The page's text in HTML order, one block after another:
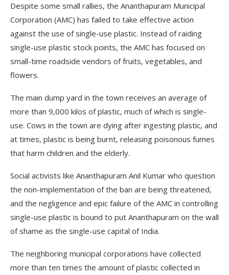
Despite some small rallies, the Ananthapuram Municipal
Corporation (AMC) has failed to take effective action
against the use of single-use plastic. Instead of raiding
single-use plastic stock points, the AMC has focused on
small-time roadside vendors of fruits, vegetables, and
flowers.
The main dump yard in the town receives an average of
more than 9,000 kilos of plastic, much of which is single-
use. Cows in the town are dying after ingesting plastic, and
at times, plastic is being burnt, releasing poisonous fumes
that harm children and the elderly.
Social activists like Ananthapuram Anil Kumar who question
the non-implementation of the ban are being threatened,
and the negligence and epic failure of the AMC in controlling
single-use plastic is bound to put Ananthapuram on the wall
of shame as the single-use capital of India.
The neighboring municipal corporations have collected
more than ten times the amount of plastic collected in